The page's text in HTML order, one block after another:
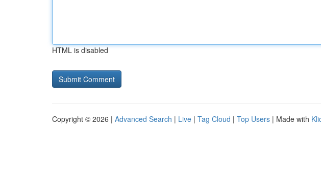
HTML is disabled
Copyright © 2026 | Advanced Search | Live | Tag Cloud | Top Users | Made with